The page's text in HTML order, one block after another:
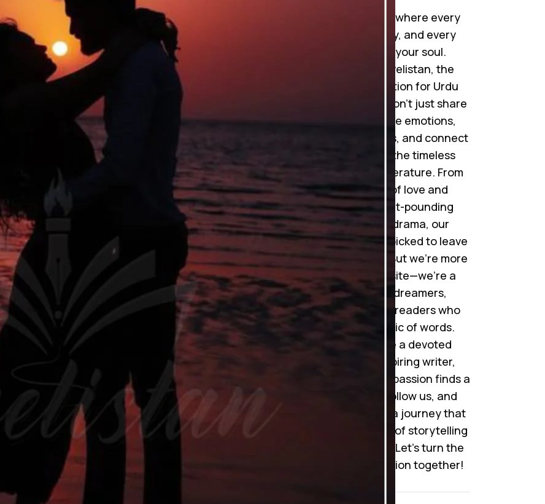
Step into a world where every
word tells a story, and every
story touches your soul.
Welcome to Novelistan, the
ultimate destination for Urdu
novel lovers. We don’t just share
novels; we weave emotions,
ignite imaginations, and connect
hearts through the timeless
beauty of Urdu literature. From
gripping tales of love and
betrayal to heart-pounding
suspense and drama, our
collection is handpicked to leave
you mesmerized. But we’re more
than just a website—we’re a
community of dreamers,
storytellers, and readers who
cherish the magic of words.
Whether you’re a devoted
reader or an aspiring writer,
here’s where your passion finds a
home. Join us, follow us, and
become a part of a journey that
celebrates the art of storytelling
like never before. Let’s turn the
pages of imagination together!